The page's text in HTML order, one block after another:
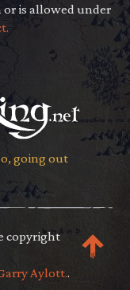
or is allowed under
going out
copyright
Aylott..